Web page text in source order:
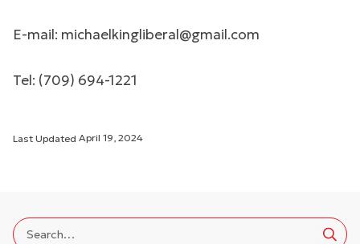
E-mail: michaelkingliberal@gmail.com
Tel: (709) 694-1221
Last Updated April 19, 2024